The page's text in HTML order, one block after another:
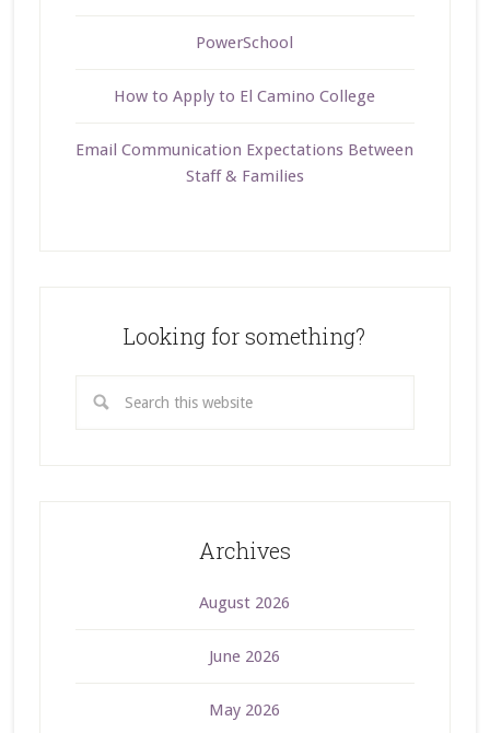
PowerSchool
How to Apply to El Camino College
Email Communication Expectations Between
Staff & Families
Looking for something?
Archives
August 2026
June 2026
May 2026